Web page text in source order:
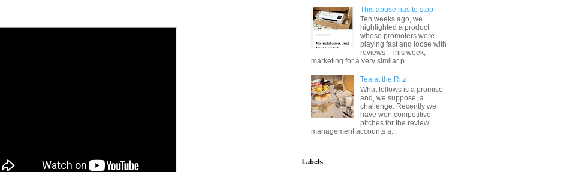
This abuse has to stop
Ten weeks ago, we
highlighted a product
whose promoters were
playing fast and loose with
reviews . This week,
marketing for a very similar p...
Tea at the Ritz
What follows is a promise
and, we suppose, a
challenge. Recently we
have won competitive
pitches for the review
management accounts a...
Labels